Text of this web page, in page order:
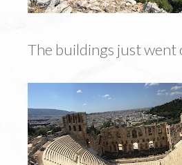
The buildings just went